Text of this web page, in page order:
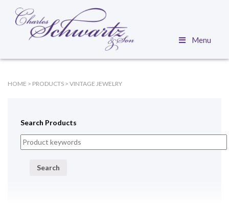
Menu
HOME > PRODUCTS > VINTAGE JEWELRY
Search Products
Search